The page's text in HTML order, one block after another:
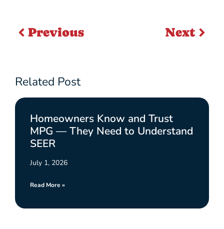
Previous Next
Related Post
Homeowners Know and Trust
MPG — They Need to Understand
SEER
July 1, 2026
Read More »